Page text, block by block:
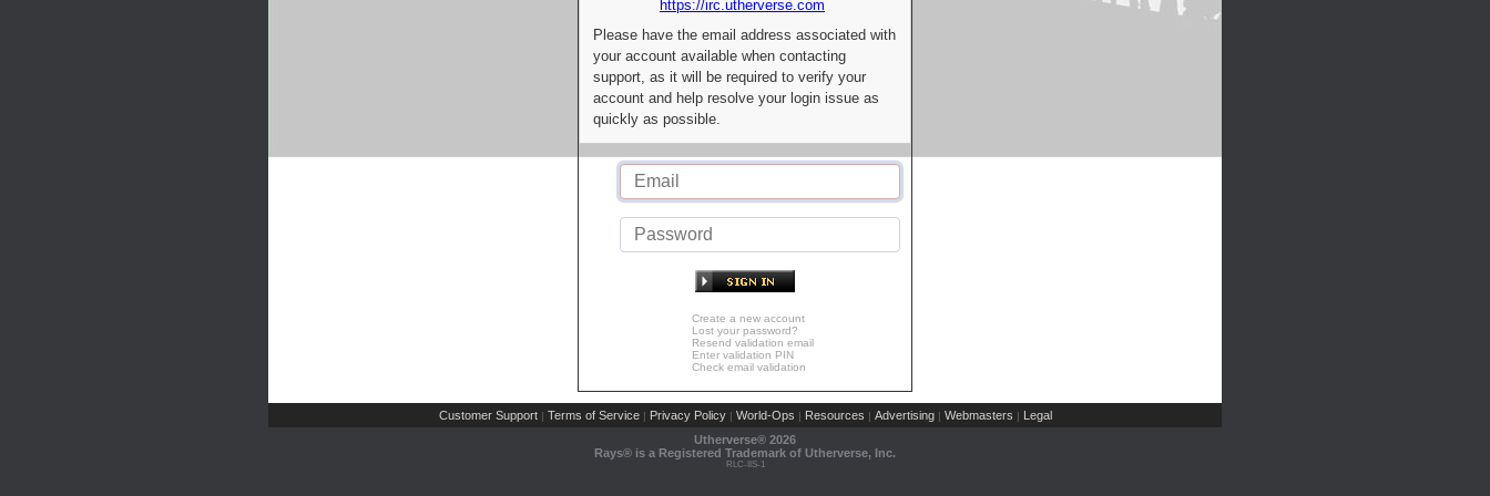
https://irc.utherverse.com
Please have the email address associated with
your account available when contacting
support, as it will be required to verify your
account and help resolve your login issue as
quickly as possible.
Create a new account
Lost your password?
Resend validation email
Enter validation PIN
Check email validation
Customer Support | Terms of Service | Privacy Policy | World-Ops | Resources | Advertising | Webmasters | Legal
Utherverse® 2026
Rays® is a Registered Trademark of Utherverse, Inc.
RLC-IIS-1